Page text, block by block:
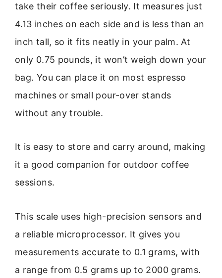
take their coffee seriously. It measures just
4.13 inches on each side and is less than an
inch tall, so it fits neatly in your palm. At
only 0.75 pounds, it won’t weigh down your
bag. You can place it on most espresso
machines or small pour-over stands
without any trouble.
It is easy to store and carry around, making
it a good companion for outdoor coffee
sessions.
This scale uses high-precision sensors and
a reliable microprocessor. It gives you
measurements accurate to 0.1 grams, with
a range from 0.5 grams up to 2000 grams.